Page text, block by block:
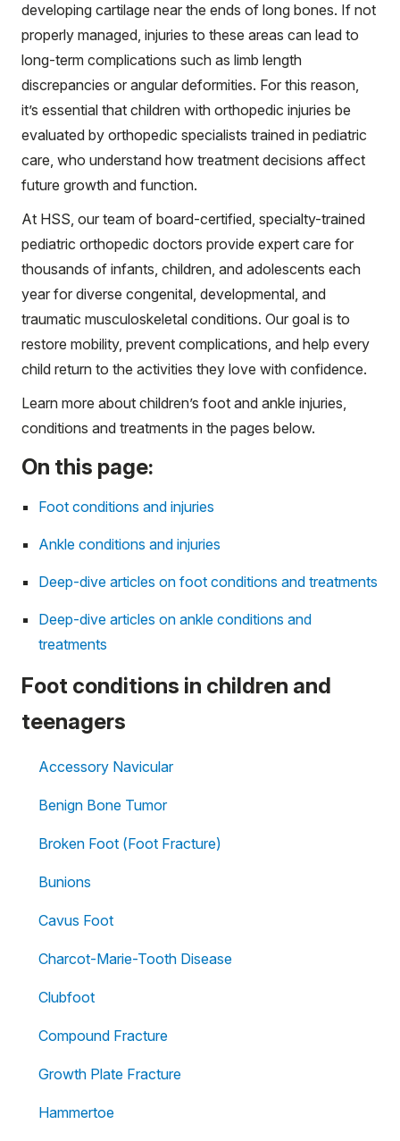
developing cartilage near the ends of long bones. If not
properly managed, injuries to these areas can lead to
long-term complications such as limb length
discrepancies or angular deformities. For this reason,
it’s essential that children with orthopedic injuries be
evaluated by orthopedic specialists trained in pediatric
care, who understand how treatment decisions affect
future growth and function.
At HSS, our team of board-certified, specialty-trained
pediatric orthopedic doctors provide expert care for
thousands of infants, children, and adolescents each
year for diverse congenital, developmental, and
traumatic musculoskeletal conditions. Our goal is to
restore mobility, prevent complications, and help every
child return to the activities they love with confidence.
Learn more about children’s foot and ankle injuries,
conditions and treatments in the pages below.
On this page:
Foot conditions and injuries
Ankle conditions and injuries
Deep-dive articles on foot conditions and treatments
Deep-dive articles on ankle conditions and
treatments
Foot conditions in children and
teenagers
Accessory Navicular
Benign Bone Tumor
Broken Foot (Foot Fracture)
Bunions
Cavus Foot
Charcot-Marie-Tooth Disease
Clubfoot
Compound Fracture
Growth Plate Fracture
Hammertoe